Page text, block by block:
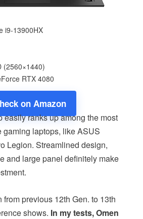
i9-13900HX
(2560×1440)
RTX 4080
on Amazon
easily ranks up among the most
laptops, like ASUS
Legion. Streamlined design,
and large panel definitely make
previous 12th Gen. to 13th
shows. In my tests, Omen